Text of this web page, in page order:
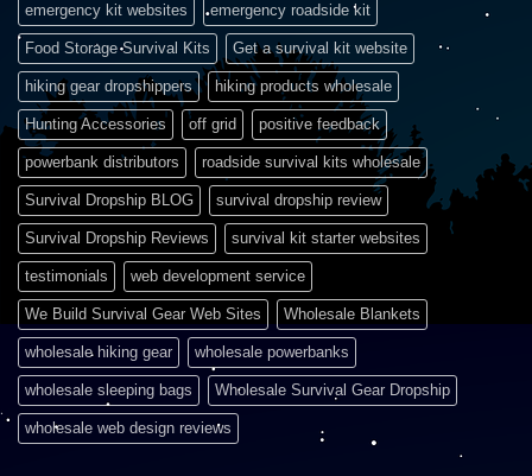
emergency kit websites emergency roadside kit
Food Storage Survival Kits Get a survival kit website
hiking gear dropshippers hiking products wholesale
Hunting Accessories off grid positive feedback
powerbank distributors roadside survival kits wholesale
Survival Dropship BLOG survival dropship review
Survival Dropship Reviews survival kit starter websites
testimonials web development service
We Build Survival Gear Web Sites Wholesale Blankets
wholesale hiking gear wholesale powerbanks
wholesale sleeping bags Wholesale Survival Gear Dropship
wholesale web design reviews